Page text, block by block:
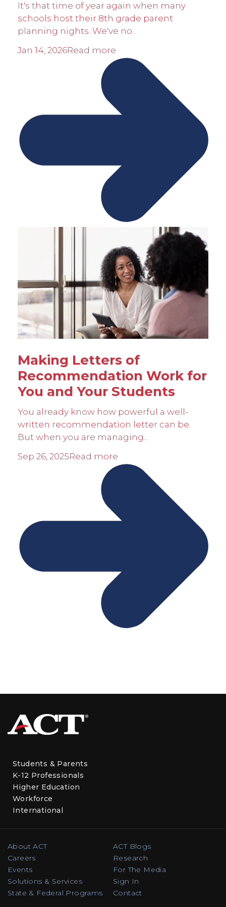
It's that time of year again when many
schools host their 8th grade parent
planning nights. We've no...
Jan 14, 2026Read more
Making Letters of
Recommendation Work for
You and Your Students
You already know how powerful a well-
written recommendation letter can be.
But when you are managing...
Sep 26, 2025Read more
Students & Parents
K-12 Professionals
Higher Education
Workforce
International
About ACT
Careers
Events
Solutions & Services
State & Federal Programs
ACT Blogs
Research
For The Media
Sign In
Contact